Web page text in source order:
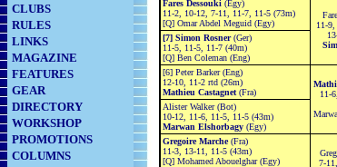
CLUBS
RULES
LINKS
MAGAZINE
FEATURES
GEAR
DIRECTORY
WORKSHOP
PROMOTIONS
COLUMNS
Fares Dessouki (Egy)
11-2, 10-12, 7-11, 11-7, 11-5 (73m)
[Q] Omar Abdel Meguid (Egy)
11-9,
[7] Simon Rosner(Ger)
11-5, 11-5, 11-7 (40m)
[Q] Ben Coleman (Eng)
[6] Peter Barker (Eng)
12-10, 11-2 rtd (26m)
Mathieu Castagnet (Fra)
11-
Alister Walker (Bot)
10-12, 11-6, 11-5, 11-5 (43m)
Marwan Elshorbagy (Egy)
Gregoire Marche(Fra)
11-3, 13-11, 11-5 (43m)
[Q] Mohamed Abouelghar (Egy)
7-